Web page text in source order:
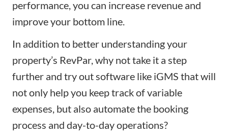
performance, you can increase revenue and
improve your bottom line.
In addition to better understanding your
property’s RevPar, why not take it a step
further and try out software like iGMS that will
not only help you keep track of variable
expenses, but also automate the booking
process and day-to-day operations?